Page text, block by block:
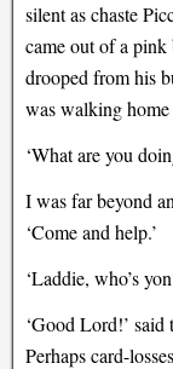
silent as chaste
came out of a
drooped from his
was walking
‘What are you
I was far beyond
‘Come and help.’
‘Laddie, who’s
‘Good Lord!’ said
Perhaps card-